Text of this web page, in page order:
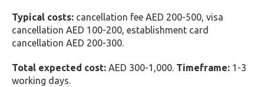
Typical costs: cancellation fee AED 200-500, visa
cancellation AED 100-200, establishment card
cancellation AED 200-300.
Total expected cost: AED 300-1,000. Timeframe: 1-3
working days.